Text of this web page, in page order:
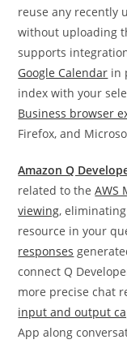
reuse any recently
without uploading
supports
Google Calendar in
index with your
Business browser
Firefox, and
Amazon Q
related to theAWS
viewing,
resource in your
responses
connect Q
more precise chat
input and output
App along